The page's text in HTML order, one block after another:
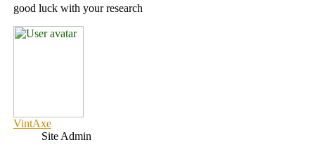
good luck with your research
VintAxe
Site Admin